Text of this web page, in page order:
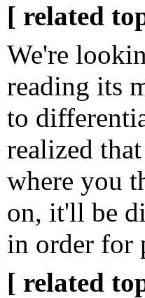
[ related
We're
reading its
to
realized
where you
on, it'll be
in order for
[ related